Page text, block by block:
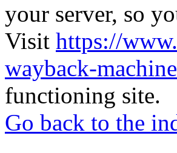
your server, so
Visit https://
wayback-
functioning site.
Go back to the